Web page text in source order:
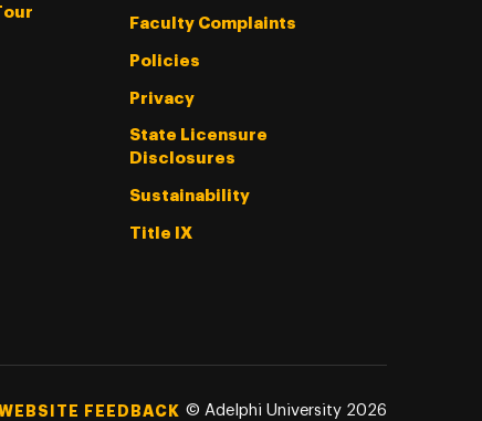
Faculty Complaints
Policies
Privacy
State Licensure
Disclosures
Sustainability
Title IX
FEEDBACK © Adelphi University 2026